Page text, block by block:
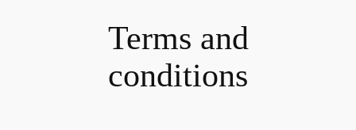
Terms and
conditions